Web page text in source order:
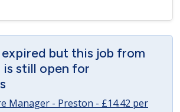
expired but this job from
still open for
Manager - Preston - £14.42 per